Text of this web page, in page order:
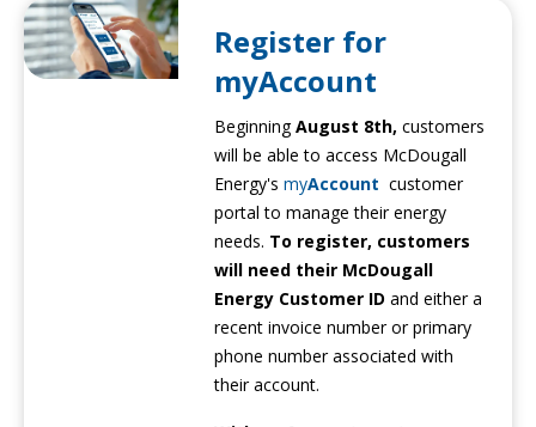
Register for
myAccount
BeginningAugust 8th, customers
will be able to access McDougall
Energy'smyAccount customer
portal to manage their energy
needs. To register, customers
will need their McDougall
Energy Customer ID and either a
recent invoice number or primary
phone number associated with
their account.